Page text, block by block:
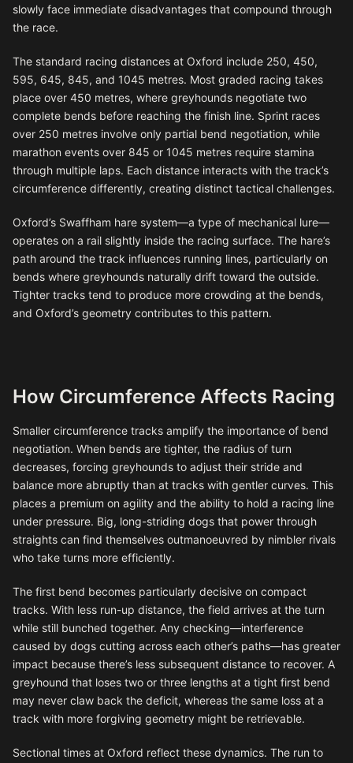
slowly face immediate disadvantages that compound through
the race.
The standard racing distances at Oxford include 250, 450,
595, 645, 845, and 1045 metres. Most graded racing takes
place over 450 metres, where greyhounds negotiate two
complete bends before reaching the finish line. Sprint races
over 250 metres involve only partial bend negotiation, while
marathon events over 845 or 1045 metres require stamina
through multiple laps. Each distance interacts with the track’s
circumference differently, creating distinct tactical challenges.
Oxford’s Swaffham hare system—a type of mechanical lure—
operates on a rail slightly inside the racing surface. The hare’s
path around the track influences running lines, particularly on
bends where greyhounds naturally drift toward the outside.
Tighter tracks tend to produce more crowding at the bends,
and Oxford’s geometry contributes to this pattern.
How Circumference Affects Racing
Smaller circumference tracks amplify the importance of bend
negotiation. When bends are tighter, the radius of turn
decreases, forcing greyhounds to adjust their stride and
balance more abruptly than at tracks with gentler curves. This
places a premium on agility and the ability to hold a racing line
under pressure. Big, long-striding dogs that power through
straights can find themselves outmanoeuvred by nimbler rivals
who take turns more efficiently.
The first bend becomes particularly decisive on compact
tracks. With less run-up distance, the field arrives at the turn
while still bunched together. Any checking—interference
caused by dogs cutting across each other’s paths—has greater
impact because there’s less subsequent distance to recover. A
greyhound that loses two or three lengths at a tight first bend
may never claw back the deficit, whereas the same loss at a
track with more forgiving geometry might be retrievable.
Sectional times at Oxford reflect these dynamics. The run to